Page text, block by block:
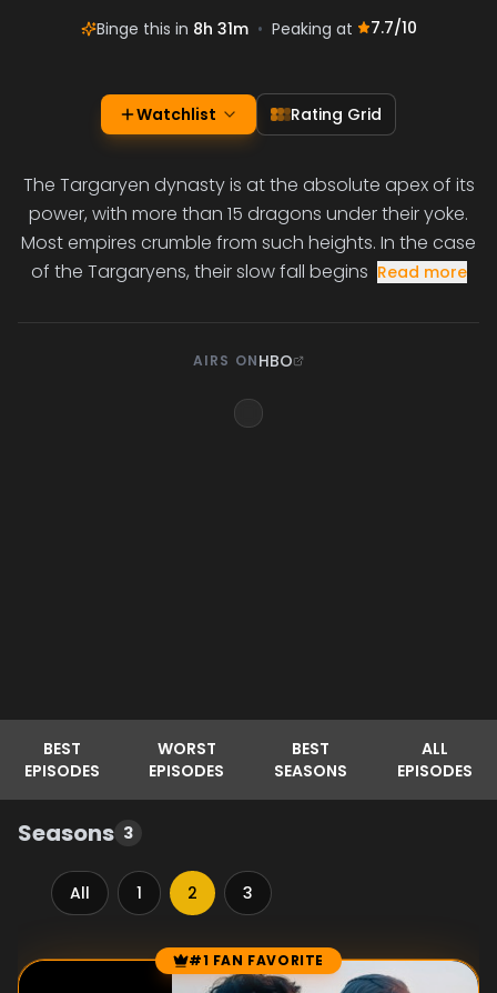
Binge this in 8h 31m • Peaking at 7.7/10
Watchlist Rating Grid
The Targaryen dynasty is at the absolute apex of its
power, with more than 15 dragons under their yoke.
Most empires crumble from such heights. In the case
of the Targaryens, their slow fall begins Read more
AIRS ONHBO
BEST
EPISODES
WORST
EPISODES
BEST
SEASONS
ALL
EPISODES
Seasons 3
All 1 2 3
Episode Rankings #1 FAN FAVORITE